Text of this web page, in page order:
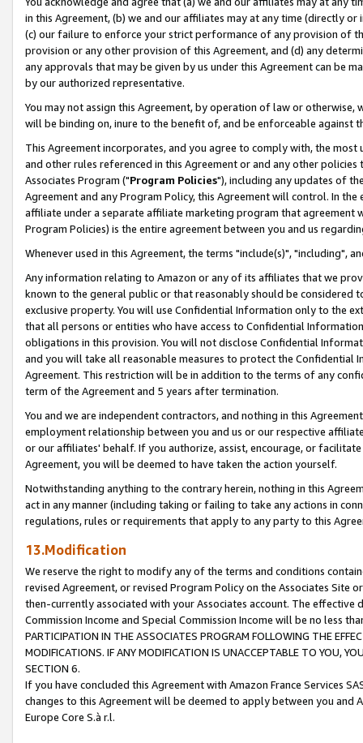
in this Agreement, (b) we and our affiliates may at any time (directly
(c) our failure to enforce your strict performance of any provision of
provision or any other provision of this Agreement, and (d) any
any approvals that may be given by us under this Agreement can be
by our authorized representative.
You may not assign this Agreement, by operation of law or
will be binding on, inure to the benefit of, and be enforceable against
This Agreement incorporates, and you agree to comply with, the
and other rules referenced in this Agreement or and any other
Associates Program ("Program Policies"), including any updates of
Agreement and any Program Policy, this Agreement will control. In
affiliate under a separate affiliate marketing program that agreement
Program Policies) is the entire agreement between you and us
Whenever used in this Agreement, the terms "include(s)", "including",
Any information relating to Amazon or any of its affiliates that we
known to the general public or that reasonably should be considered
exclusive property. You will use Confidential Information only to the
that all persons or entities who have access to Confidential
obligations in this provision. You will not disclose Confidential
and you will take all reasonable measures to protect the Confidential
Agreement. This restriction will be in addition to the terms of any
term of the Agreement and 5 years after termination.
You and we are independent contractors, and nothing in this
employment relationship between you and us or our respective
or our affiliates' behalf. If you authorize, assist, encourage, or
Agreement, you will be deemed to have taken the action yourself.
Notwithstanding anything to the contrary herein, nothing in this
act in any manner (including taking or failing to take any actions in
regulations, rules or requirements that apply to any party to this
13.Modification
We reserve the right to modify any of the terms and conditions
revised Agreement, or revised Program Policy on the Associates
then-currently associated with your Associates account. The
Commission Income and Special Commission Income will be no less
PARTICIPATION IN THE ASSOCIATES PROGRAM FOLLOWING THE
MODIFICATIONS. IF ANY MODIFICATION IS UNACCEPTABLE TO YOU,
SECTION 6.
If you have concluded this Agreement with Amazon France Services
changes to this Agreement will be deemed to apply between you and
Europe Core S.à r.l.